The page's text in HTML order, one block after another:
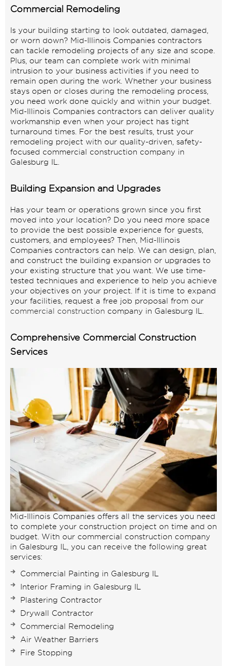
Commercial Remodeling
Is your building starting to look outdated, damaged,
or worn down? Mid-Illinois Companies contractors
can tackle remodeling projects of any size and scope.
Plus, our team can complete work with minimal
intrusion to your business activities if you need to
remain open during the work. Whether your business
stays open or closes during the remodeling process,
you need work done quickly and within your budget.
Mid-Illinois Companies contractors can deliver quality
workmanship even when your project has tight
turnaround times. For the best results, trust your
remodeling project with our quality-driven, safety-
focused commercial construction company in
Galesburg IL.
Building Expansion and Upgrades
Has your team or operations grown since you first
moved into your location? Do you need more space
to provide the best possible experience for guests,
customers, and employees? Then, Mid-Illinois
Companies contractors can help. We can design, plan,
and construct the building expansion or upgrades to
your existing structure that you want. We use time-
tested techniques and experience to help you achieve
your objectives on your project. If it is time to expand
your facilities, request a free job proposal from our
commercial construction company in Galesburg IL.
Comprehensive Commercial Construction
Services
Mid-Illinois Companies offers all the services you need
to complete your construction project on time and on
budget. With our commercial construction company
in Galesburg IL, you can receive the following great
services:
Commercial Painting in Galesburg IL
Interior Framing in Galesburg IL
Plastering Contractor
Drywall Contractor
Commercial Remodeling
Air Weather Barriers
Fire Stopping